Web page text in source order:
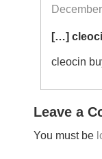
[…]
cleocin
Leave a
You must be